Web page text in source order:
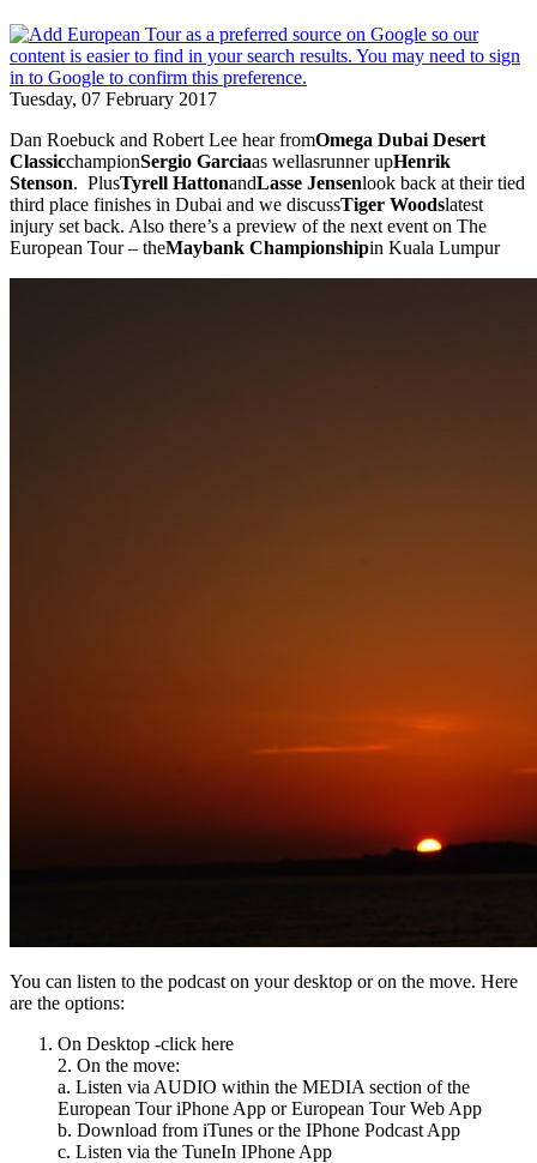
Tuesday, 07 February 2017
Dan Roebuck and Robert Lee hear fromOmega Dubai Desert
ClassicchampionSergio Garciaas wellasrunner upHenrik
Stenson. PlusTyrell HattonandLasse Jensenlook back at their tied
third place finishes in Dubai and we discussTiger Woodslatest
injury set back. Also there’s a preview of the next event on The
European Tour – theMaybank Championshipin Kuala Lumpur
You can listen to the podcast on your desktop or on the move. Here
are the options:
On Desktop -click here
2. On the move:
a. Listen via AUDIO within the MEDIA section of the
European Tour iPhone App or European Tour Web App
b. Download from iTunes or the IPhone Podcast App
c. Listen via the TuneIn IPhone App